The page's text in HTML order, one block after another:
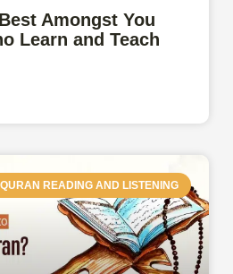
Amongst You
Learn and Teach
QURAN READING AND LISTENING